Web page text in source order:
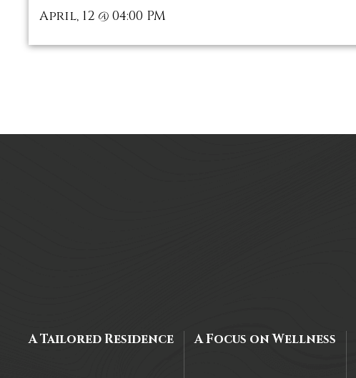
April, 12 @04:00 PM
A Tailored Residence A Focus on Wellness